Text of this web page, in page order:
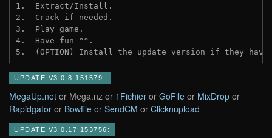
1.  Extract/Install.
2.  Crack if needed.
3.  Play game.
4.  Have fun ^^.
5.  (OPTION) Install the update version if they
UPDATE V3.0.8.151579:
MegaUp.net or Mega.nz or 1Fichier or GoFile or MixDrop or
Rapidgator or Bowfile or SendCM or Clicknupload
UPDATE V3.0.17.153756: